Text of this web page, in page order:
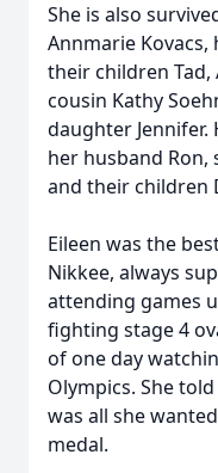
She is also
Annmarie
their children Tad,
cousin Kathy
daughter Jennifer.
her husband Ron,
and their children
Eileen was the
Nikkee, always
attending games
fighting stage 4
of one day
Olympics. She
was all she
medal.